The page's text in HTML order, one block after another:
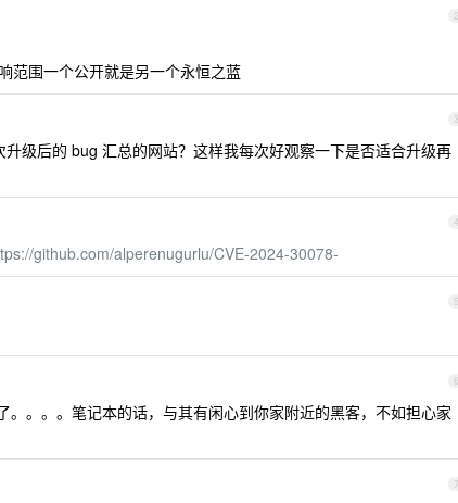
2
范围一个公开就是另一个永恒之蓝
3
级后的 bug 汇总的网站？这样我每次好观察一下是否适合升级再
4
github.com/alperenugurlu/CVE-2024-30078-
5
6
。。。。笔记本的话，与其有闲心到你家附近的黑客，不如担心家
7